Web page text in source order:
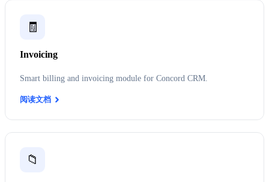
🧾
Invoicing
Smart billing and invoicing module for Concord CRM.
阅读文档
📁